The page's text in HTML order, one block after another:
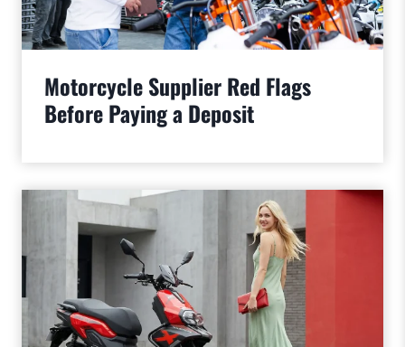
Motorcycle Supplier Red Flags
Before Paying a Deposit